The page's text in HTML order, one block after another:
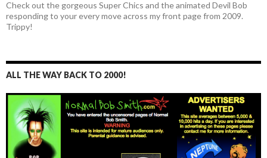
Check out the gorgeous Super Chics and the animated Devil Bob
responding to your every move across my front page from 2009.
Trippy!
ALL THE WAY BACK TO 2000!